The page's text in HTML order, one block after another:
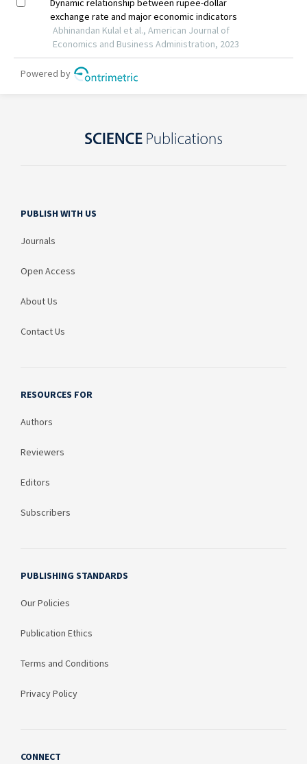
PUBLISH WITH US
Journals
Open Access
About Us
Contact Us
RESOURCES FOR
Authors
Reviewers
Editors
Subscribers
PUBLISHING STANDARDS
Our Policies
Publication Ethics
Terms and Conditions
Privacy Policy
CONNECT